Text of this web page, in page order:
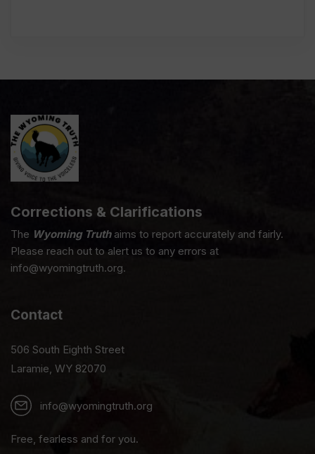
Corrections & Clarifications
The Wyoming Truthaims to report accurately and fairly.
Please reach out to alert us to any errors at
info@wyomingtruth.org.
Contact
506 South Eighth Street
Laramie, WY 82070
info@wyomingtruth.org
Free, fearless and for you.